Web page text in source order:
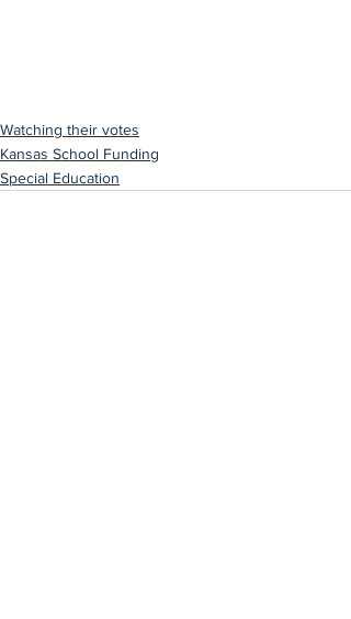
Watching their votes
Kansas School Funding
Special Education